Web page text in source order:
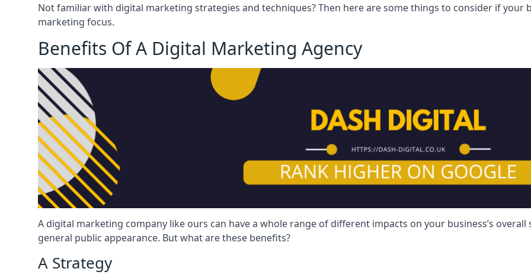
Not familiar with digital marketing strategies and techniques? Then here are some things to consider if your
marketing focus.
Benefits Of A Digital Marketing Agency
A digital marketing company like ours can have a whole range of different impacts on your business’s
general public appearance. But what are these benefits?
A Strategy